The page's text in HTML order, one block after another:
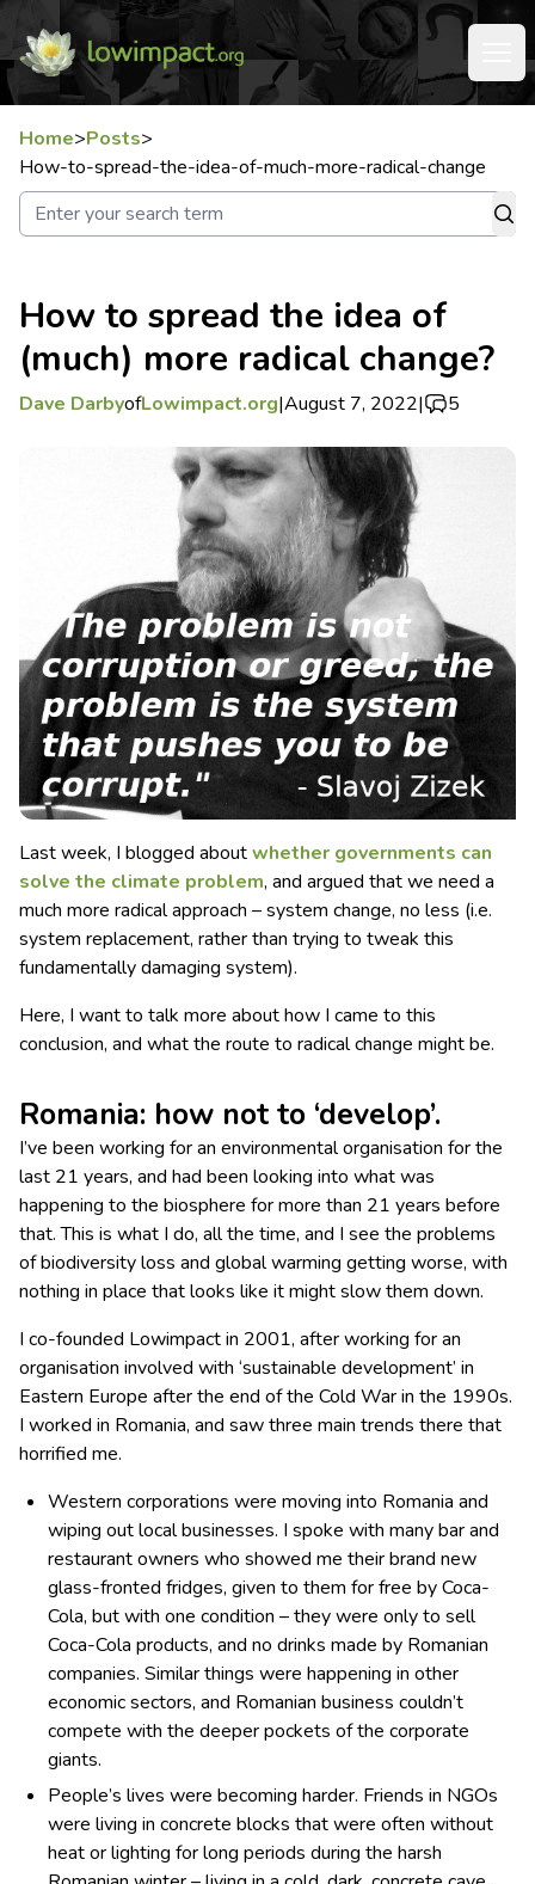
Home>Posts>
How-to-spread-the-idea-of-much-more-radical-change
How to spread the idea of
(much) more radical change?
Dave DarbyofLowimpact.org|August 7, 2022| 5
Last week, I blogged aboutwhether governments can
solve the climate problem, and argued that we need a
much more radical approach – system change, no less (i.e.
system replacement, rather than trying to tweak this
fundamentally damaging system).
Here, I want to talk more about how I came to this
conclusion, and what the route to radical change might be.
Romania: how not to ‘develop’.
I’ve been working for an environmental organisation for the
last 21 years, and had been looking into what was
happening to the biosphere for more than 21 years before
that. This is what I do, all the time, and I see the problems
of biodiversity loss and global warming getting worse, with
nothing in place that looks like it might slow them down.
I co-founded Lowimpact in 2001, after working for an
organisation involved with ‘sustainable development’ in
Eastern Europe after the end of the Cold War in the 1990s.
I worked in Romania, and saw three main trends there that
horrified me.
Western corporations were moving into Romania and
wiping out local businesses. I spoke with many bar and
restaurant owners who showed me their brand new
glass-fronted fridges, given to them for free by Coca-
Cola, but with one condition – they were only to sell
Coca-Cola products, and no drinks made by Romanian
companies. Similar things were happening in other
economic sectors, and Romanian business couldn’t
compete with the deeper pockets of the corporate
giants.
People’s lives were becoming harder. Friends in NGOs
were living in concrete blocks that were often without
heat or lighting for long periods during the harsh